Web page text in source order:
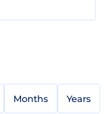
Months Years